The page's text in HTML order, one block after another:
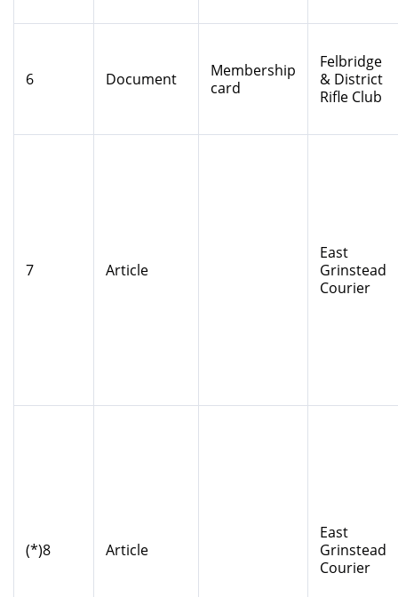
6 Document
Membership
card
Felbridge
& District
Rifle Club
7 Article
East
Grinstead
Courier
(*)8 Article
East
Grinstead
Courier